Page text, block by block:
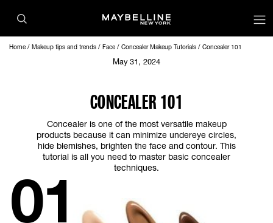
Home Makeup tips and trends Face Concealer Makeup Tutorials Concealer 101
May 31, 2024
CONCEALER 101
Concealer is one of the most versatile makeup
products because it can minimize undereye circles,
hide blemishes, brighten the face and contour. This
tutorial is all you need to master basic concealer
techniques.